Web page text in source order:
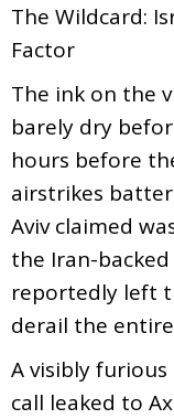
The Wildcard:
Factor
The ink on the
barely dry
hours before
airstrikes
Aviv claimed
the Iran-
reportedly left
derail the
A visibly
call leaked to